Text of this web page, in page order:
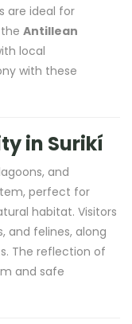
are ideal for
Antillean
local
with these
in Surikí
and
perfect for
habitat. Visitors
and felines, along
The reflection of
and safe